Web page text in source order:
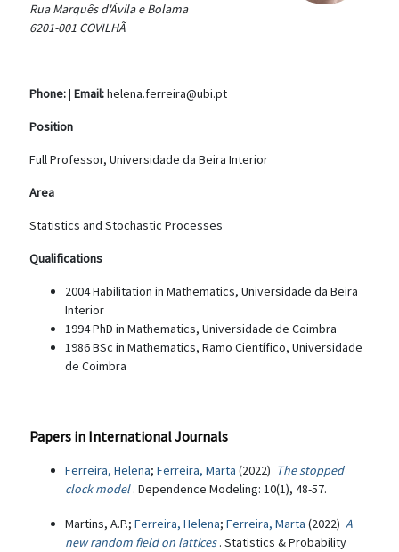
Rua Marquês d'Ávila e Bolama
6201-001 COVILHÃ
Phone:| Email:helena.ferreira@ubi.pt
Position
Full Professor, Universidade da Beira Interior
Area
Statistics and Stochastic Processes
Qualifications
2004 Habilitation in Mathematics, Universidade da Beira
Interior
1994 PhD in Mathematics, Universidade de Coimbra
1986 BSc in Mathematics, Ramo Científico, Universidade
de Coimbra
Papers in International Journals
Ferreira, Helena; Ferreira, Marta (2022) The stopped
clock model . Dependence Modeling: 10(1), 48-57.
Martins, A.P.; Ferreira, Helena; Ferreira, Marta (2022) A
new random field on lattices . Statistics & Probability